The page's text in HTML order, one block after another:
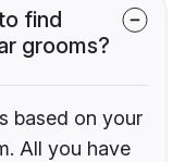
find
grooms?
based on your
All you have